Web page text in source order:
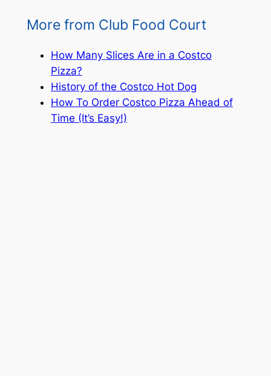
More from Club Food Court
How Many Slices Are in a Costco
Pizza?
History of the Costco Hot Dog
How To Order Costco Pizza Ahead of
Time (It’s Easy!)